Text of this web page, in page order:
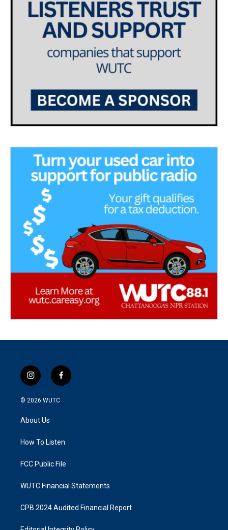
i
n
s
g
a
f
a
k
© 2026 WUTC
About Us
How To Listen
FCC Public File
WUTC Financial Statements
CPB 2024 Audited Financial Report